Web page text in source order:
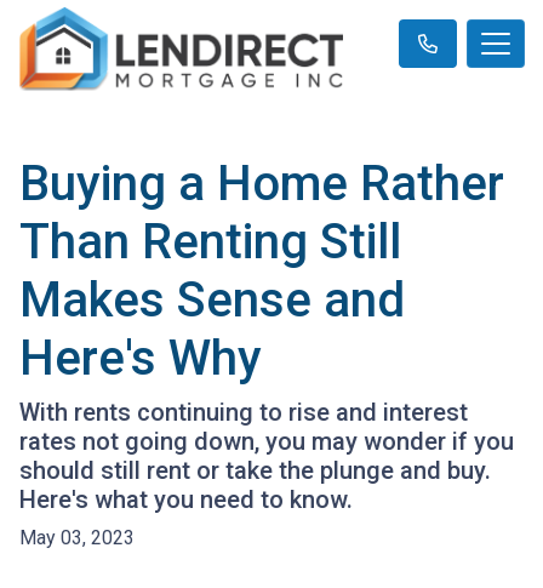
Buying a Home Rather
Than Renting Still
Makes Sense and
Here's Why
With rents continuing to rise and interest
rates not going down, you may wonder if you
should still rent or take the plunge and buy.
Here's what you need to know.
May 03, 2023